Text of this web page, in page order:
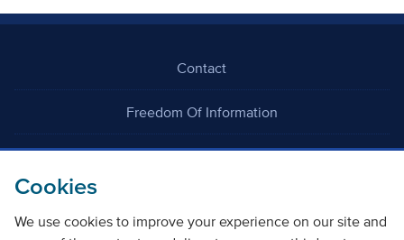
Cookies
We use cookies to improve your experience on our site and
Contact
Freedom Of Information
Careers